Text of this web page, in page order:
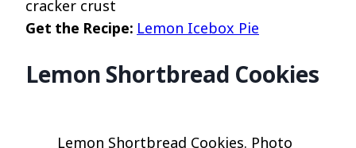
cracker crust
Get the Recipe: Lemon Icebox Pie
Lemon Shortbread Cookies
Lemon Shortbread Cookies. Photo